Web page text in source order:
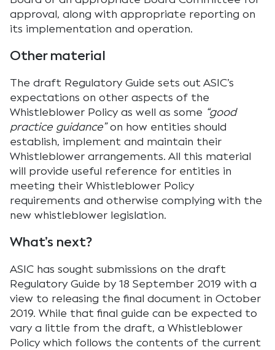
approval, along with appropriate reporting on
its implementation and operation.
Other material
The draft Regulatory Guide sets out ASIC’s
expectations on other aspects of the
Whistleblower Policy as well as some “good
practice guidance”on how entities should
establish, implement and maintain their
Whistleblower arrangements. All this material
will provide useful reference for entities in
meeting their Whistleblower Policy
requirements and otherwise complying with the
new whistleblower legislation.
What’s next?
ASIC has sought submissions on the draft
Regulatory Guide by 18 September 2019 with a
view to releasing the final document in October
2019. While that final guide can be expected to
vary a little from the draft, a Whistleblower
Policy which follows the contents of the current